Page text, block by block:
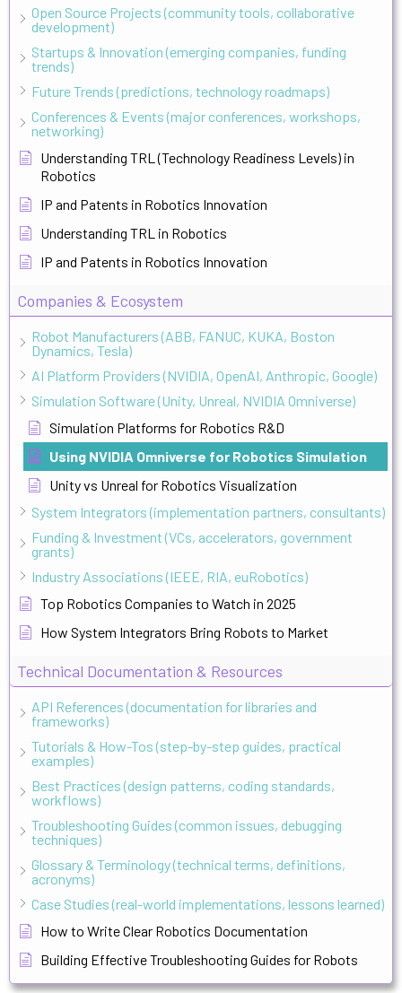
Open Source Projects (community tools, collaborative
development)
Startups & Innovation (emerging companies, funding
trends)
Future Trends (predictions, technology roadmaps)
Conferences & Events (major conferences, workshops,
networking)
Understanding TRL (Technology Readiness Levels) in
Robotics
IP and Patents in Robotics Innovation
Understanding TRL in Robotics
IP and Patents in Robotics Innovation
Companies & Ecosystem
Robot Manufacturers (ABB, FANUC, KUKA, Boston
Dynamics, Tesla)
AI Platform Providers (NVIDIA, OpenAI, Anthropic, Google)
Simulation Software (Unity, Unreal, NVIDIA Omniverse)
Simulation Platforms for Robotics R&D
Using NVIDIA Omniverse for Robotics Simulation
Unity vs Unreal for Robotics Visualization
System Integrators (implementation partners, consultants)
Funding & Investment (VCs, accelerators, government
grants)
Industry Associations (IEEE, RIA, euRobotics)
Top Robotics Companies to Watch in 2025
How System Integrators Bring Robots to Market
Technical Documentation & Resources
API References (documentation for libraries and
frameworks)
Tutorials & How-Tos (step-by-step guides, practical
examples)
Best Practices (design patterns, coding standards,
workflows)
Troubleshooting Guides (common issues, debugging
techniques)
Glossary & Terminology (technical terms, definitions,
acronyms)
Case Studies (real-world implementations, lessons learned)
How to Write Clear Robotics Documentation
Building Effective Troubleshooting Guides for Robots